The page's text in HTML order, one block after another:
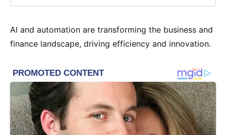
AI and automation are transforming the business and
finance landscape, driving efficiency and innovation.